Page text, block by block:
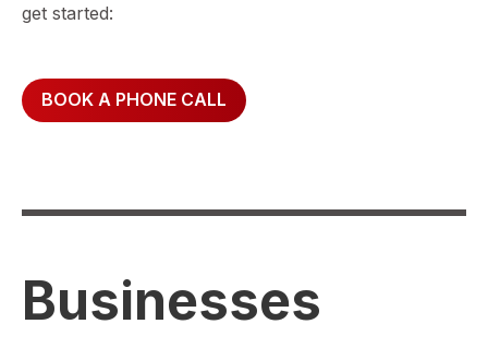
get started:
BOOK A PHONE CALL
Businesses